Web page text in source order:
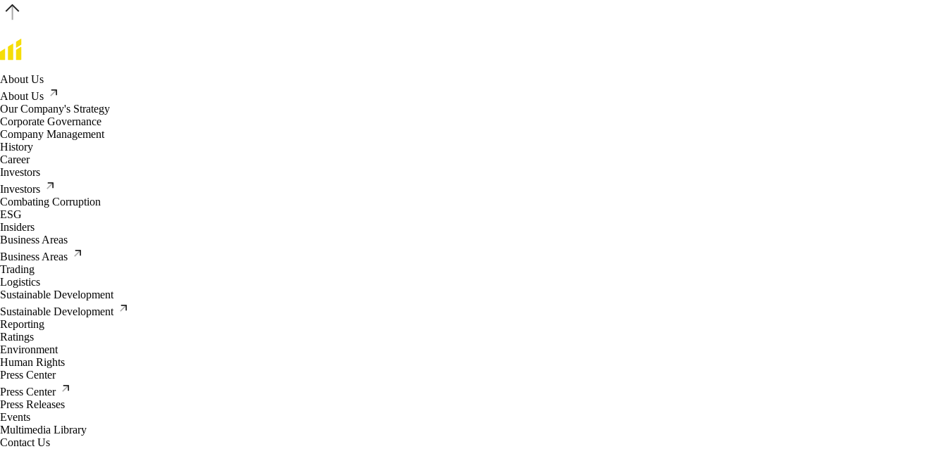
About Us
About Us
Our Company's Strategy
Corporate Governance
Company Management
History
Career
Investors
Investors
Combating Corruption
ESG
Insiders
Business Areas
Business Areas
Trading
Logistics
Sustainable Development
Sustainable Development
Reporting
Ratings
Environment
Human Rights
Press Center
Press Center
Press Releases
Events
Multimedia Library
Contact Us